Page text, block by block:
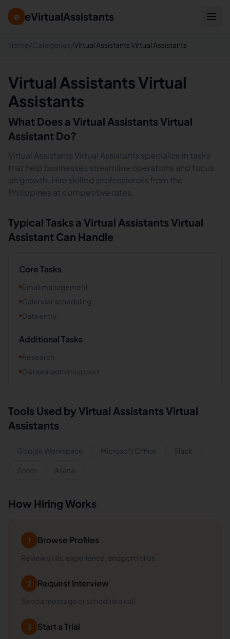
e eVirtualAssistants
Home /Categories/Virtual Assistants Virtual Assistants
Virtual Assistants Virtual
Assistants
What Does a Virtual Assistants Virtual
Assistant Do?
Virtual Assistants Virtual Assistants specialize in tasks
that help businesses streamline operations and focus
on growth. Hire skilled professionals from the
Philippines at competitive rates.
Typical Tasks a Virtual Assistants Virtual
Assistant Can Handle
Core Tasks
Email management
Calendar scheduling
Data entry
Additional Tasks
Research
General admin support
Tools Used by Virtual Assistants Virtual
Assistants
Google Workspace Microsoft Office Slack
Zoom Asana
How Hiring Works
1 Browse Profiles
Review skills, experience, and portfolios
2 Request Interview
Send a message or schedule a call
3 Start a Trial